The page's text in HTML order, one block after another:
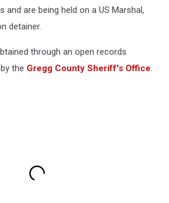
and are being held on a US Marshal,
detainer.
through an open records
the Gregg County Sheriff's Office.